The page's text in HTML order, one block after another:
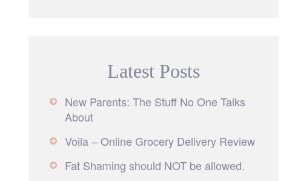
Latest Posts
New Parents: The Stuff No One Talks
About
Voila – Online Grocery Delivery Review
Fat Shaming should NOT be allowed.